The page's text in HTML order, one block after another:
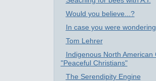
Would you believe...?
In case you were
Tom Lehrer
Indigenous North American
"Peaceful Christians"
The Serendipity Engine